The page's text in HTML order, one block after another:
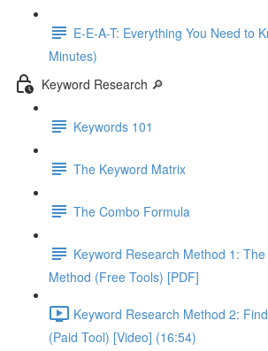
E-E-A-T: Everything You Need to
Minutes)
Keyword Research 🔎
Keywords 101
The Keyword Matrix
The Combo Formula
Keyword Research Method 1:
Method (Free Tools) [PDF]
Keyword Research Method 2:
(Paid Tool) [Video] (16:54)